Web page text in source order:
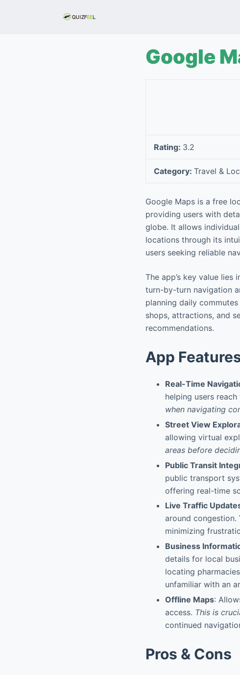
Google
Rating: 3.2
Category: Travel &
Google Maps is a free
providing users with
globe. It allows
locations through its
users seeking reliable
The app’s key value
turn-by-turn navigation
planning daily
shops, attractions, and
recommendations.
App
Real-Time
helping users
when navigating
Street View
allowing virtual
areas before
Public Transit
public transport
offering real-time
Live Traffic
around congestion.
minimizing
Business
details for local
locating
unfamiliar with an
Offline Maps:
access. This is
continued
Pros & Cons